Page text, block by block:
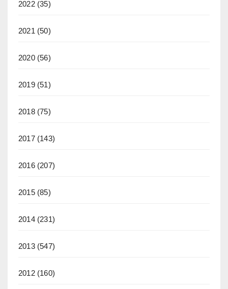
2022(35)
2021 (50)
2020(56)
2019(51)
2018(75)
2017(143)
2016(207)
2015(85)
2014(231)
2013(547)
2012(160)